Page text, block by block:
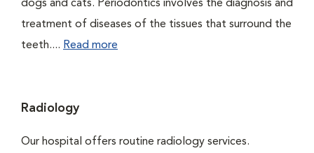
dogs and cats. Periodontics involves the diagnosis and
treatment of diseases of the tissues that surround the
teeth.... Read more
Radiology
Our hospital offers routine radiology services.